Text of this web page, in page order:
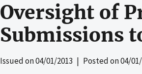
Oversight of
Submissions
Issued on04/01/2013 | Posted on04/